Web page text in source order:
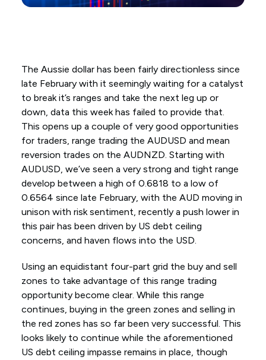
The Aussie dollar has been fairly directionless since
late February with it seemingly waiting for a catalyst
to break it’s ranges and take the next leg up or
down, data this week has failed to provide that.
This opens up a couple of very good opportunities
for traders, range trading the AUDUSD and mean
reversion trades on the AUDNZD. Starting with
AUDUSD, we’ve seen a very strong and tight range
develop between a high of 0.6818 to a low of
0.6564 since late February, with the AUD moving in
unison with risk sentiment, recently a push lower in
this pair has been driven by US debt ceiling
concerns, and haven flows into the USD.
Using an equidistant four-part grid the buy and sell
zones to take advantage of this range trading
opportunity become clear. While this range
continues, buying in the green zones and selling in
the red zones has so far been very successful. This
looks likely to continue while the aforementioned
US debt ceiling impasse remains in place, though